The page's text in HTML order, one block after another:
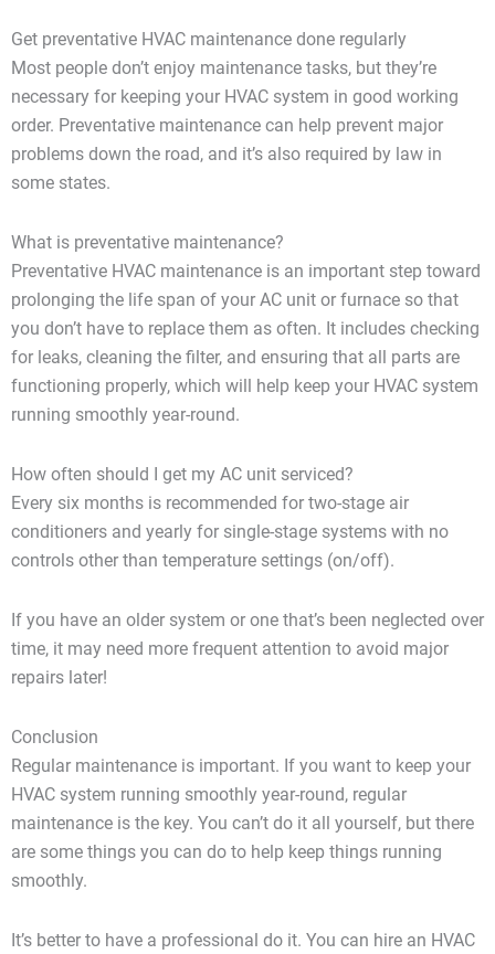
Get preventative HVAC maintenance done regularly
Most people don’t enjoy maintenance tasks, but they’re
necessary for keeping your HVAC system in good working
order. Preventative maintenance can help prevent major
problems down the road, and it’s also required by law in
some states.
What is preventative maintenance?
Preventative HVAC maintenance is an important step toward
prolonging the life span of your AC unit or furnace so that
you don’t have to replace them as often. It includes checking
for leaks, cleaning the filter, and ensuring that all parts are
functioning properly, which will help keep your HVAC system
running smoothly year-round.
How often should I get my AC unit serviced?
Every six months is recommended for two-stage air
conditioners and yearly for single-stage systems with no
controls other than temperature settings (on/off).
If you have an older system or one that’s been neglected over
time, it may need more frequent attention to avoid major
repairs later!
Conclusion
Regular maintenance is important. If you want to keep your
HVAC system running smoothly year-round, regular
maintenance is the key. You can’t do it all yourself, but there
are some things you can do to help keep things running
smoothly.
It’s better to have a professional do it. You can hire an HVAC